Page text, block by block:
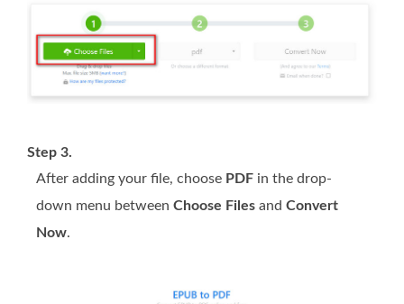
Step 3.
After adding your file, choose PDF in the drop-
down menu between Choose Files and Convert
Now.